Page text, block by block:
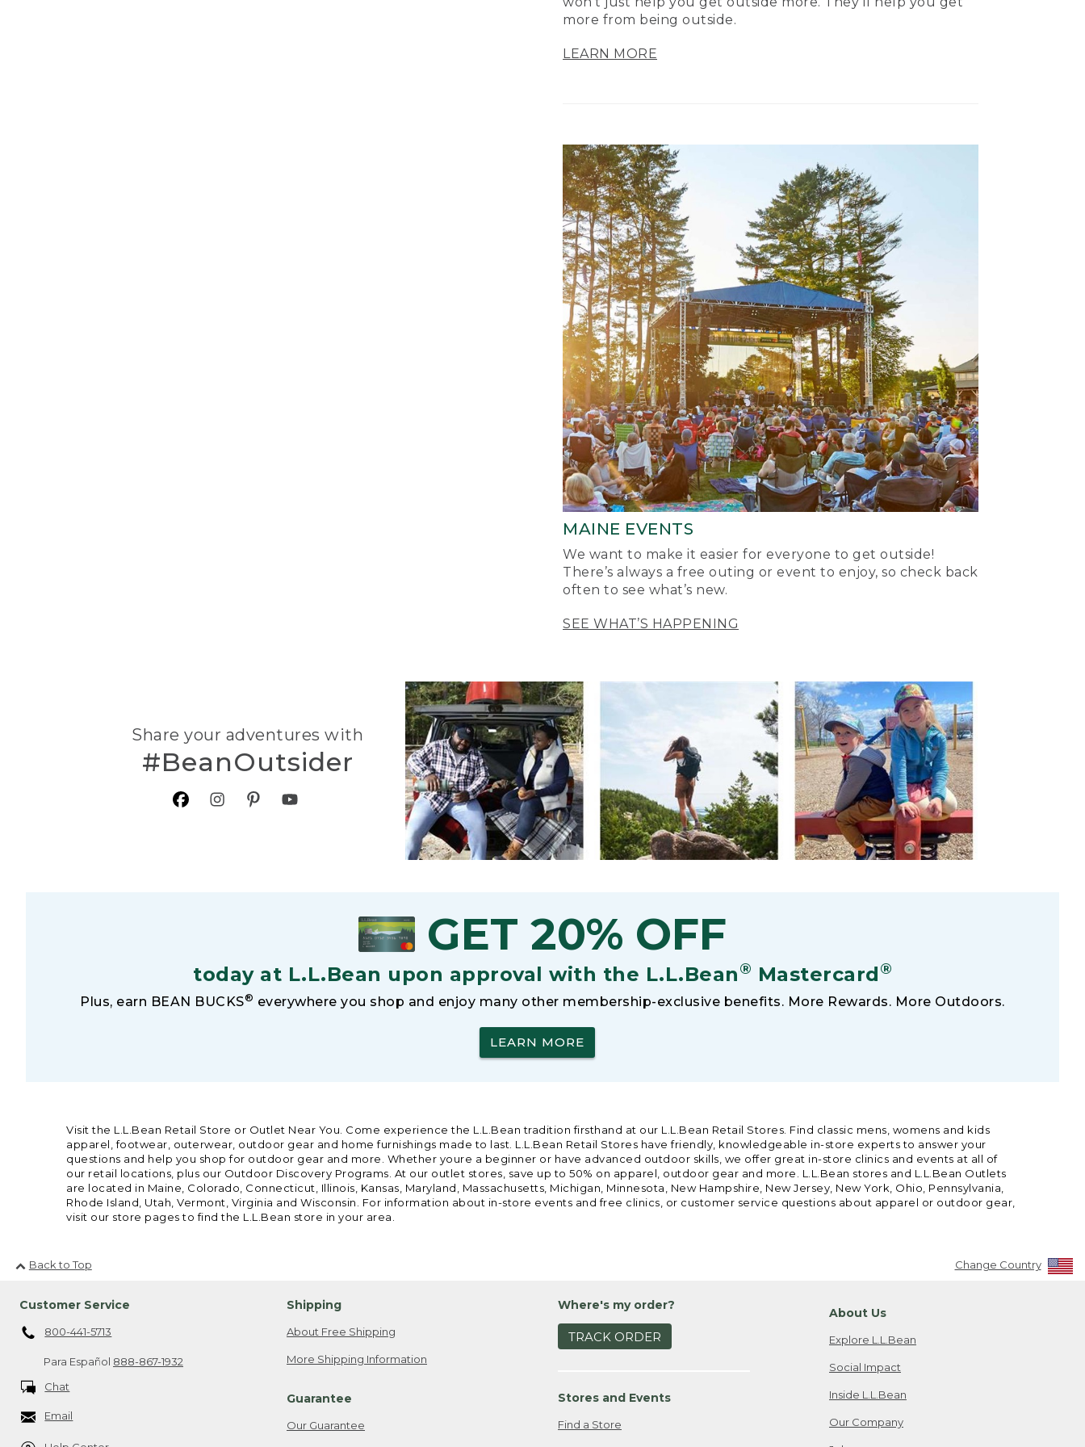
more from being outside.
LEARN MORE
MAINE EVENTS
We want to make it easier for everyone to get outside!
There’s always a free outing or event to enjoy, so check back
often to see what’s new.
SEE WHAT’S HAPPENING
Share your adventures with
#BeanOutsider
GET 20% OFF
today at L.L.Bean upon approval with the L.L.Bean® Mastercard®
Plus, earn BEAN BUCKS® everywhere you shop and enjoy many other membership-exclusive benefits. More Rewards. More Outdoors.
LEARN MORE
Visit the L.L.Bean Retail Store or Outlet Near You. Come experience the L.L.Bean tradition firsthand at our L.L.Bean Retail Stores. Find classic mens, womens and kids
apparel, footwear, outerwear, outdoor gear and home furnishings made to last. L.L.Bean Retail Stores have friendly, knowledgeable in-store experts to answer your
questions and help you shop for outdoor gear and more. Whether youre a beginner or have advanced outdoor skills, we offer great in-store clinics and events at all of
our retail locations, plus our Outdoor Discovery Programs. At our outlet stores, save up to 50% on apparel, outdoor gear and more. L.L.Bean stores and L.L.Bean Outlets
are located in Maine, Colorado, Connecticut, Illinois, Kansas, Maryland, Massachusetts, Michigan, Minnesota, New Hampshire, New Jersey, New York, Ohio, Pennsylvania,
Rhode Island, Utah, Vermont, Virginia and Wisconsin. For information about in-store events and free clinics, or customer service questions about apparel or outdoor gear,
visit our store pages to find the L.L.Bean store in your area.
Back to Top Change Country
Customer Service
800-441-5713
Para Español 888-867-1932
Chat
Email
Shipping
About Free Shipping
More Shipping Information
Guarantee
Our Guarantee
Where's my order?
TRACK ORDER
Stores and Events
Find a Store
About Us
Explore L.L.Bean
Social Impact
Inside L.L.Bean
Our Company